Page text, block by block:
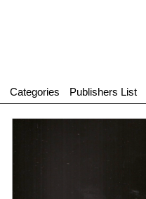
Categories Publishers List